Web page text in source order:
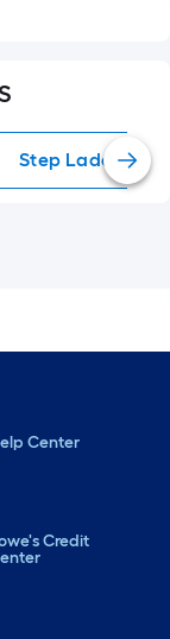
Step Ladders
Center
Credit